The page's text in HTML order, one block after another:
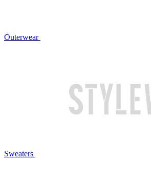
Outerwear
Sweaters